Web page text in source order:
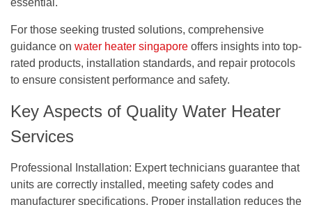
For those seeking trusted solutions, comprehensive
guidance on water heater singapore offers insights into top-
rated products, installation standards, and repair protocols
to ensure consistent performance and safety.
Key Aspects of Quality Water Heater
Services
Professional Installation: Expert technicians guarantee that
units are correctly installed, meeting safety codes and
manufacturer specifications. Proper installation reduces the